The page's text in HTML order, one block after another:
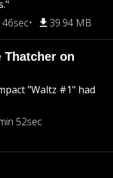
46sec 39.94 MB
Thatcher on
"Waltz #1" had
52sec